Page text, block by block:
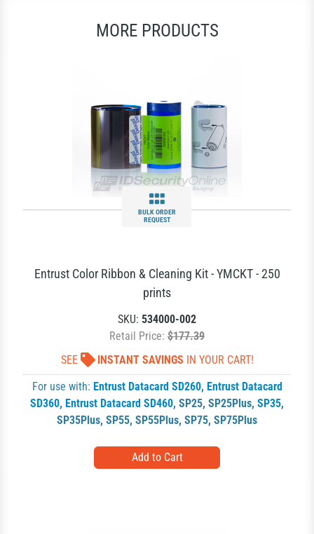
MORE PRODUCTS
BULK ORDER
REQUEST
Entrust Color Ribbon & Cleaning Kit - YMCKT - 250
prints
SKU: 534000-002
Retail Price: $177.39
SEE
INSTANT SAVINGS IN YOUR CART!
For use with: Entrust Datacard SD260, Entrust Datacard
SD360, Entrust Datacard SD460, SP25, SP25Plus, SP35,
SP35Plus, SP55, SP55Plus, SP75, SP75Plus